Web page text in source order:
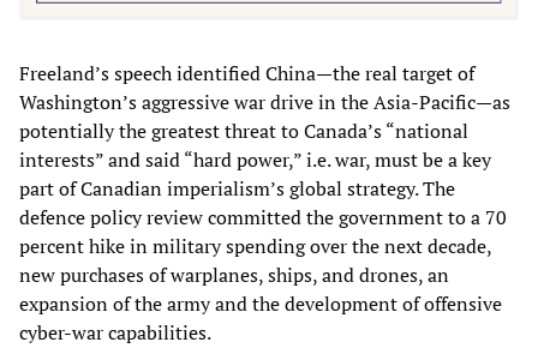
Freeland’s speech identified China—the real target of
Washington’s aggressive war drive in the Asia-Pacific—as
potentially the greatest threat to Canada’s “national
interests” and said “hard power,” i.e. war, must be a key
part of Canadian imperialism’s global strategy. The
defence policy review committed the government to a 70
percent hike in military spending over the next decade,
new purchases of warplanes, ships, and drones, an
expansion of the army and the development of offensive
cyber-war capabilities.